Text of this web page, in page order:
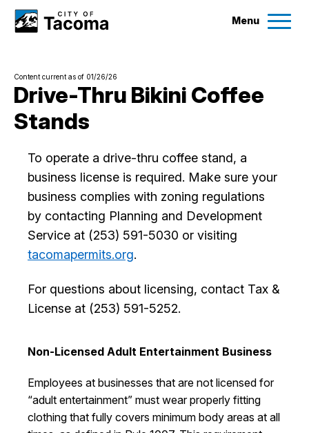
Menu
Services
Government
City Projects
News
Events
Help & Contact Us
Contact UsEmployment EnglishSearch
Content current as of 01/26/26
Drive-Thru Bikini Coffee
Stands
To operate a drive-thru coffee stand, a
business license is required. Make sure your
business complies with zoning regulations
by contacting Planning and Development
Service at (253) 591-5030 or visiting
tacomapermits.org.
For questions about licensing, contact Tax &
License at (253) 591-5252.
Non-Licensed Adult Entertainment Business
Employees at businesses that are not licensed for
“adult entertainment” must wear properly fitting
clothing that fully covers minimum body areas at all